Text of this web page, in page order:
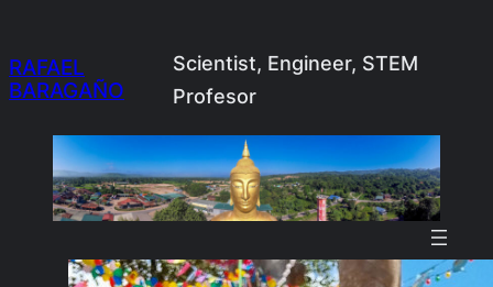
to
content
RAFAEL
BARAGAÑO
Scientist, Engineer, STEM
Profesor